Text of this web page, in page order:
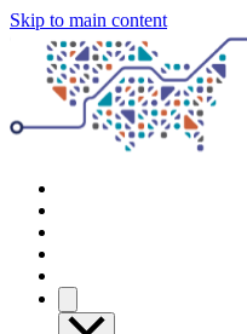
Skip to main content